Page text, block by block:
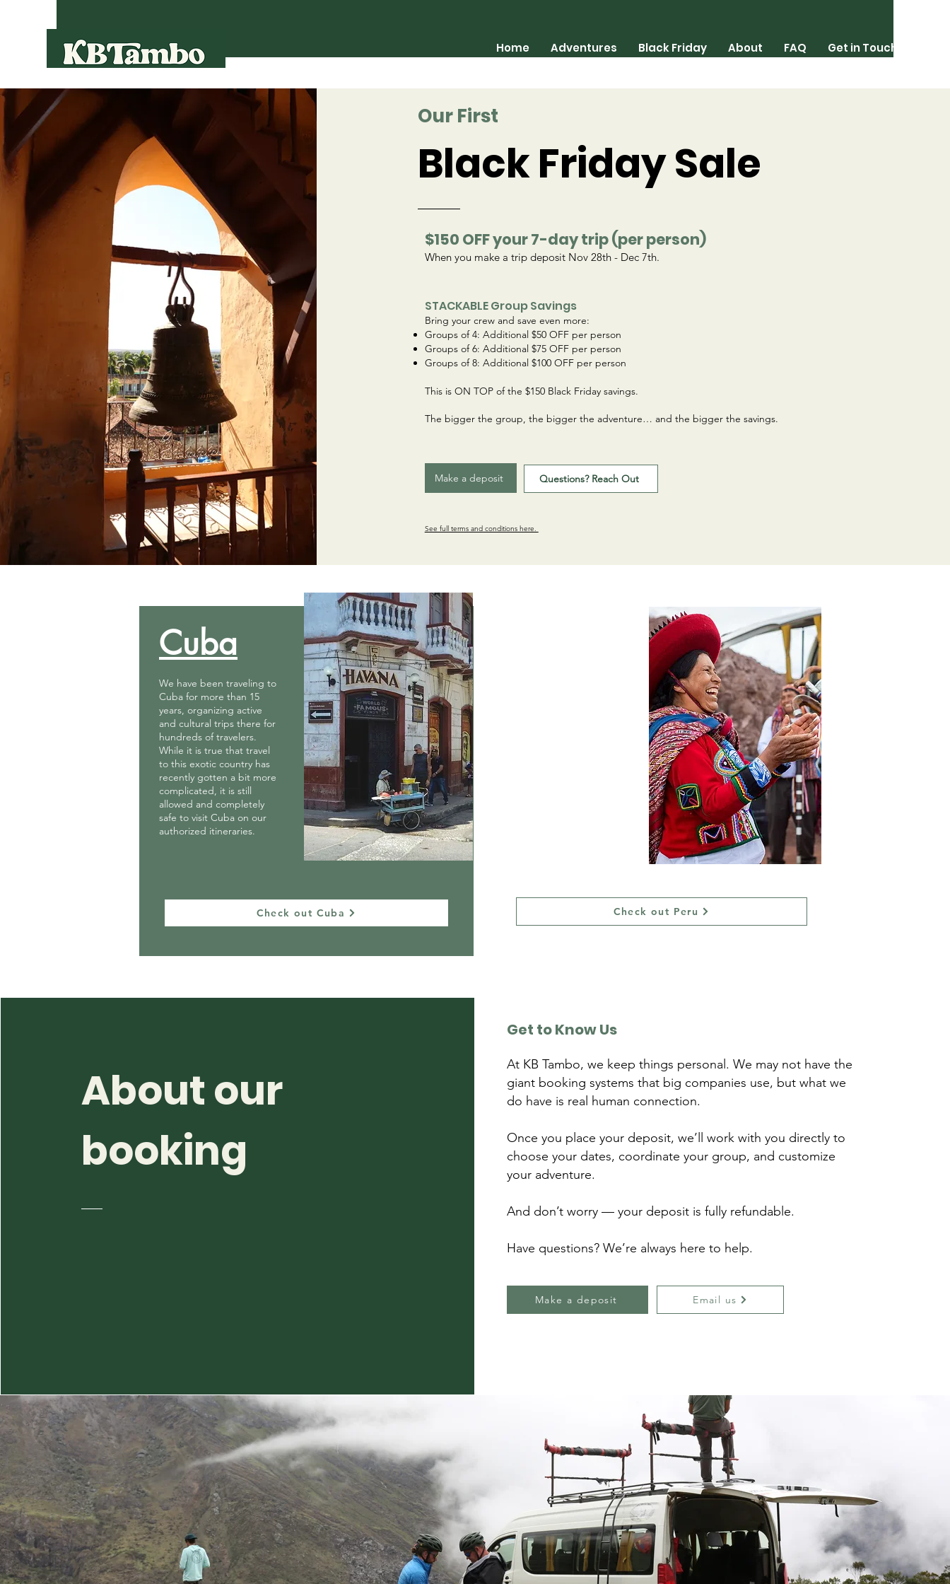
Home Adventures Black Friday About FAQ Get in Touch
Our First
Black Friday Sale
$150 OFF your 7-day trip (per person)
When you make a trip deposit Nov 28th - Dec 7th.
STACKABLE Group Savings
Bring your crew and save even more:
Groups of 4: Additional $50 OFF per person
Groups of 6: Additional $75 OFF per person
Groups of 8: Additional $100 OFF per person
This is ON TOP of the $150 Black Friday savings.
The bigger the group, the bigger the adventure… and the bigger the savings.
Make a deposit Questions? Reach Out
See full terms and conditions here.
Cuba
We have been traveling to
Cuba for more than 15
years, organizing active
and cultural trips there for
hundreds of travelers.
While it is true that travel
to this exotic country has
recently gotten a bit more
complicated, it is still
allowed and completely
safe to visit Cuba on our
authorized itineraries.
Check out Cuba Check out Peru
About our
booking
Get to Know Us
At KB Tambo, we keep things personal. We may not have the
giant booking systems that big companies use, but what we
do have is real human connection.
Once you place your deposit, we’ll work with you directly to
choose your dates, coordinate your group, and customize
your adventure.
And don’t worry — your deposit is fully refundable.
Have questions? We’re always here to help.
Make a deposit Email us